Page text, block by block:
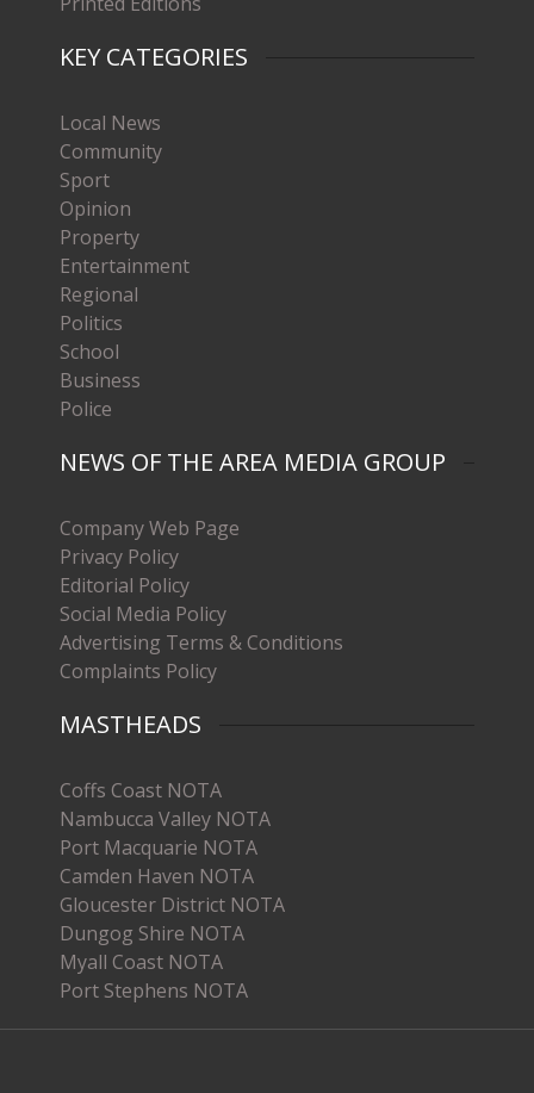
KEY CATEGORIES
Local News
Community
Sport
Opinion
Property
Entertainment
Regional
Politics
School
Business
Police
NEWS OF THE AREA MEDIA GROUP
Company Web Page
Privacy Policy
Editorial Policy
Social Media Policy
Advertising Terms & Conditions
Complaints Policy
MASTHEADS
Coffs Coast NOTA
Nambucca Valley NOTA
Port Macquarie NOTA
Camden Haven NOTA
Gloucester District NOTA
Dungog Shire NOTA
Myall Coast NOTA
Port Stephens NOTA